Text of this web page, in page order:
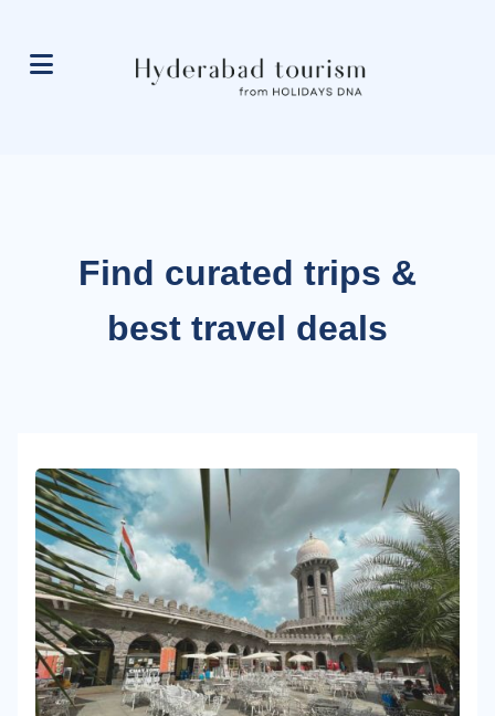
Find curated trips &
best travel deals